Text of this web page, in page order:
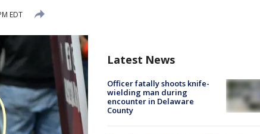
EDT
Latest News
Officer fatally shoots knife-
wielding man during
encounter in Delaware
County